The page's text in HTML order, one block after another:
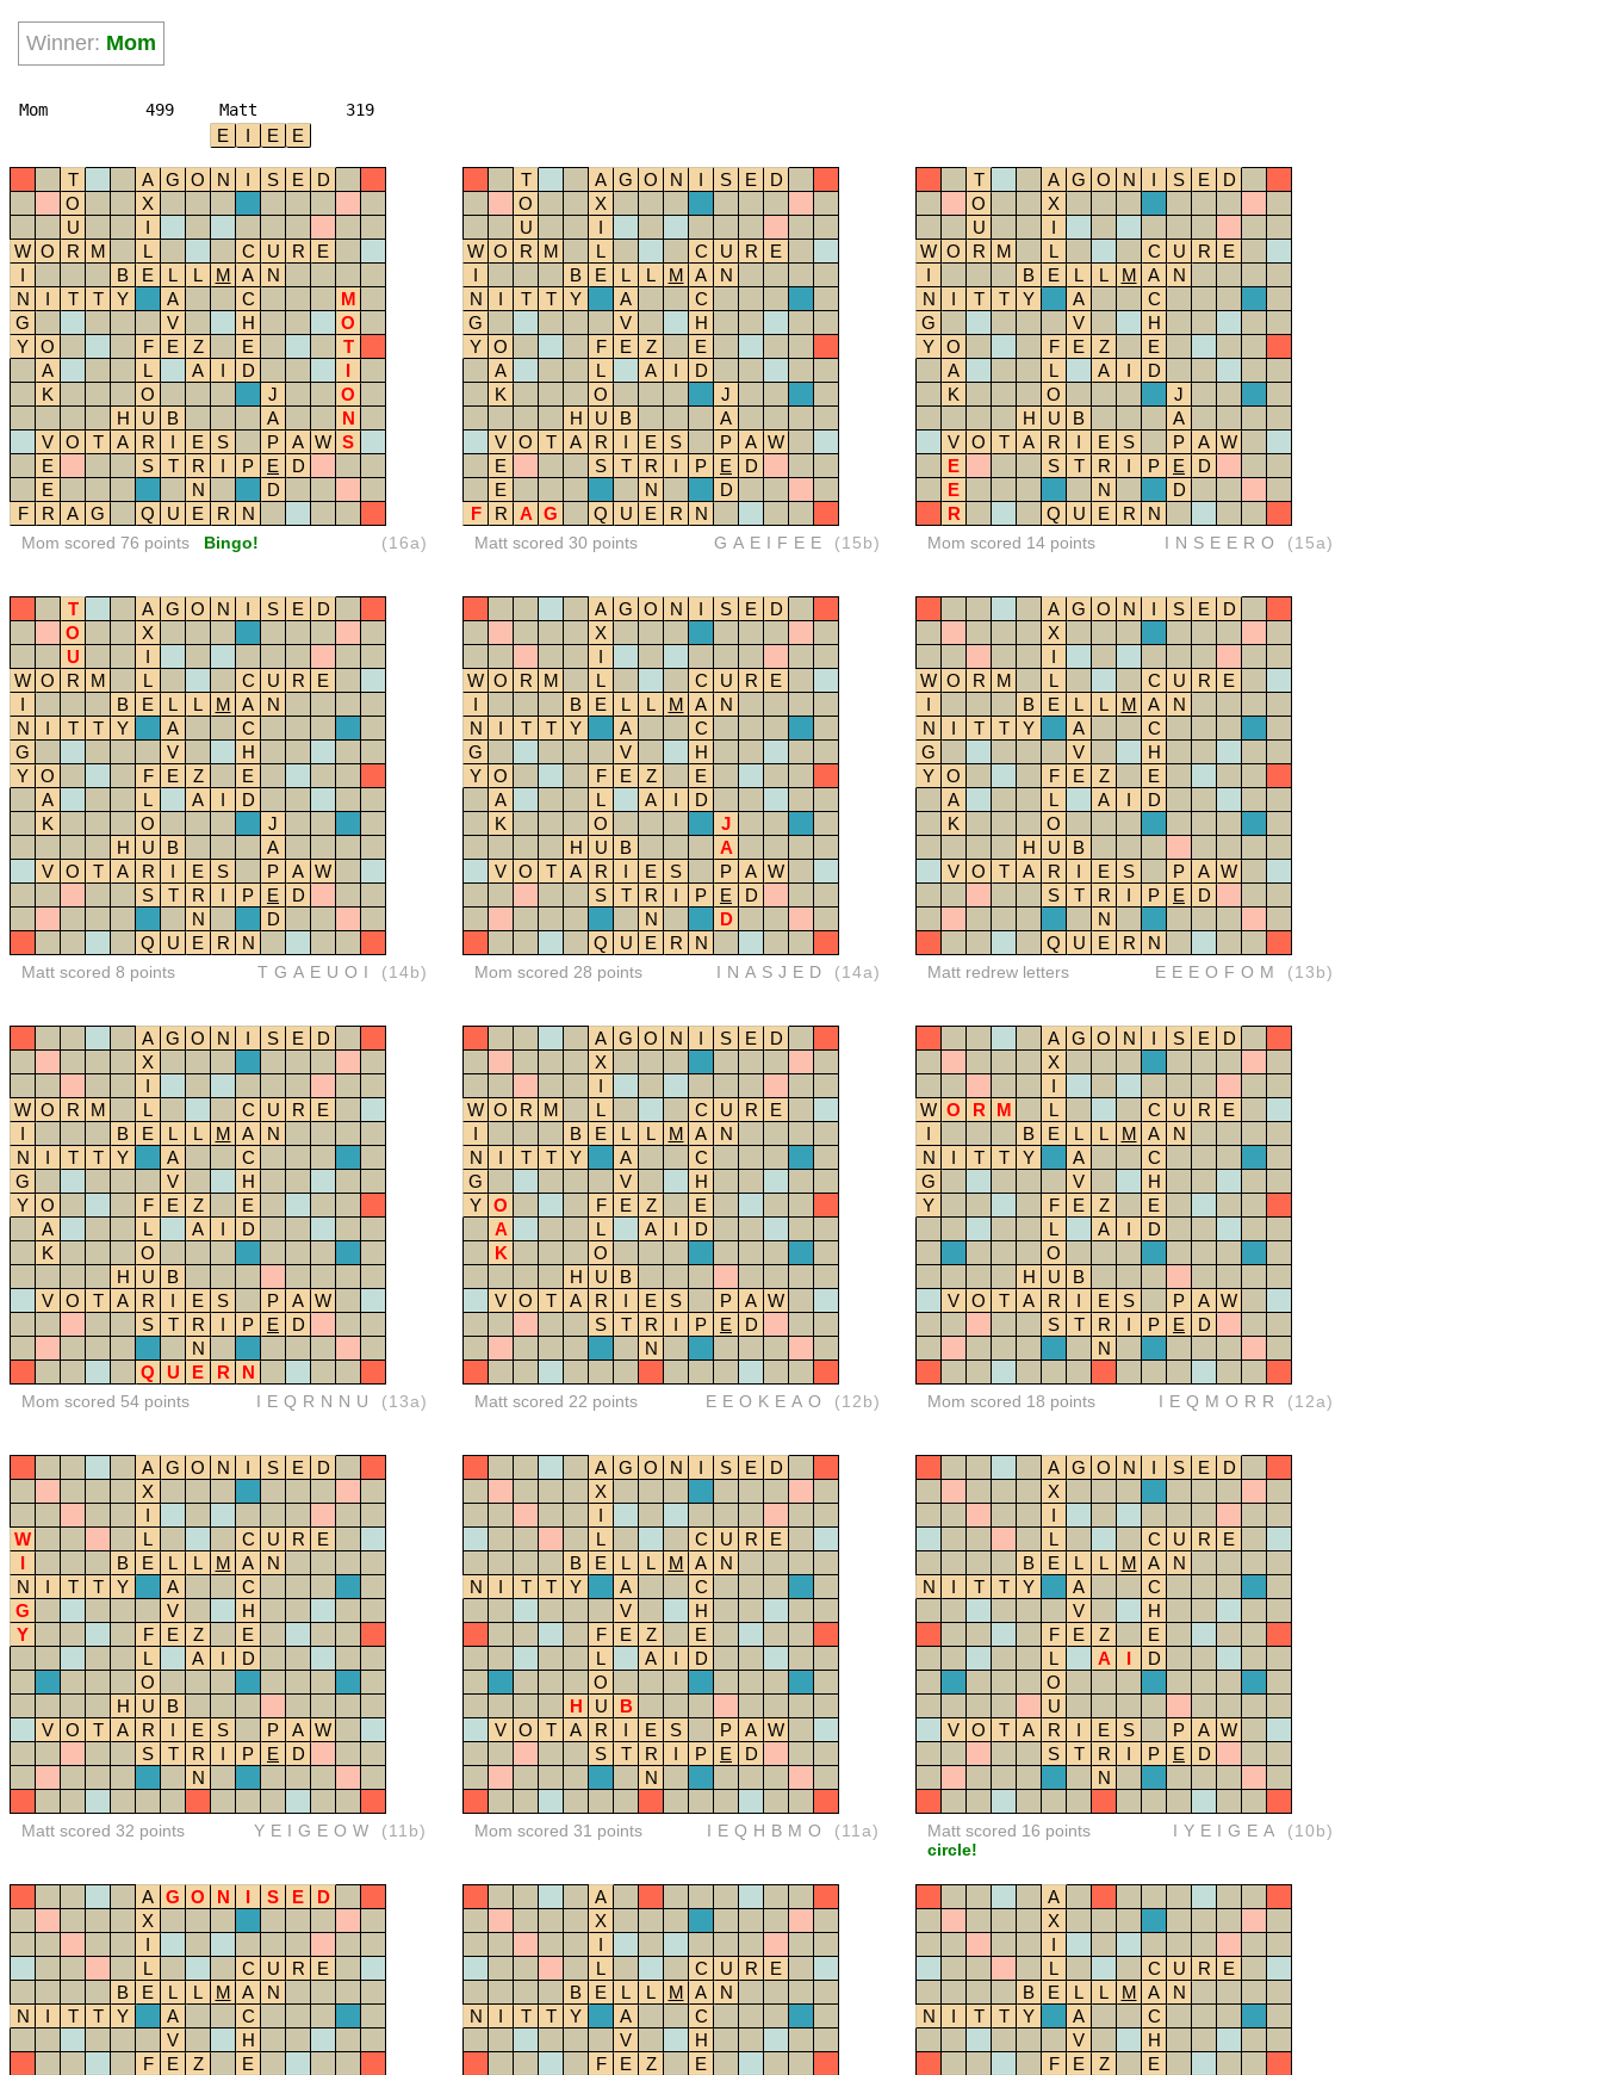
Winner: Mom
Mom 499 Matt 319
E I E E
T A G O N I S E
D
O
X
U
I
W O R M L C U R
E
I
B E L L M A
N
N
I T T Y A C
M
G
V H
O
Y O F E Z E
T
A
L A I D
I
K
O J
O
H
U B A
N
V O T A R I E S P A W S
E
S T R I P E
D
E
N
D
F
R A G Q U E R N
Mom scored 76 points Bingo! (16a)
T A G O N I S E
D
O
X
U
I
W O R M L C U R
E
I
B E L L M A
N
N
I T T Y A
C
G
V
H
Y O F E Z
E
A
L A I
D
K
O
J
H
U B
A
V O T A R I E S P A W
E
S T R I P E
D
E
N
D
F
R A G Q U E R N
Matt scored 30 points GAEIFEE (15b)
T A G O N I S E
D
O
X
U
I
W O R M L C U R
E
I
B E L L M A
N
N
I T T Y A
C
G
V
H
Y O F E Z
E
A
L A I
D
K
O
J
H
U B
A
V O T A R I E S P A W
E
S T R I P E
D
E
N
D
R
Q U E R N
Mom scored 14 points INSEERO (15a)
T A G O N I S E
D
O
X
U
I
W O R M L C U R
E
I
B E L L M A
N
N
I T T Y A
C
G
V
H
Y O F E Z
E
A
L A I
D
K
O
J
H
U B
A
V O T A R I E S P A W
S
T R I P E
D
N
D
Q
U E R N
Matt scored 8 points TGAEUOI (14b)
A G O N I S E
D
X
I
W O R M L C U R
E
I
B E L L M A
N
N
I T T Y A
C
G
V
H
Y O F E Z
E
A
L A I
D
K
O
J
H
U B
A
V O T A R I E S P A W
S
T R I P E
D
N
D
Q
U E R N
Mom scored 28 points INASJED (14a)
A G O N I S E
D
X
I
W O R M L C U R
E
I
B E L L M A
N
N
I T T Y A
C
G
V
H
Y O F E Z
E
A
L A I
D
K
O
H
U
B
V O T A R I E S P A W
S
T R I P E
D
N
Q
U E R N
Matt redrew letters EEEOFOM (13b)
A G O N I S E
D
X
I
W O R M L C U R
E
I
B E L L M A
N
N
I T T Y A
C
G
V
H
Y O F E Z
E
A
L A I
D
K
O
H
U
B
V O T A R I E S P A W
S
T R I P E
D
N
Q
U E R N
Mom scored 54 points IEQRNNU (13a)
A G O N I S E
D
X
I
W O R M L C U R
E
I
B E L L M A
N
N
I T T Y A
C
G
V
H
Y O F E Z
E
A
L A I
D
K
O
H
U
B
V O T A R I E S P A W
S
T R I P E
D
N
Matt scored 22 points EEOKEAO (12b)
A G O N I S E
D
X
I
W O R M L C U R
E
I
B E L L M A
N
N
I T T Y A
C
G
V
H
Y
F E Z
E
L
A I
D
O
H
U
B
V O T A R I E S P A W
S
T R I P E
D
N
Mom scored 18 points IEQMORR (12a)
A G O N I S E
D
X
I
W
L C U R
E
I
B E L L M A
N
N
I T T Y A
C
G
V
H
Y
F E Z
E
L
A I
D
O
H
U
B
V O T A R I E S P A W
S
T R I P E
D
N
Matt scored 32 points YEIGEOW (11b)
A G O N I S E
D
X
I
L
C U R
E
B
E L L M A
N
N
I T T Y A
C
V
H
F
E Z
E
L
A I
D
O
H
U
B
V O T A R I E S P A W
S
T R I P E
D
N
Mom scored 31 points IEQHBMO (11a)
A G O N I S E
D
X
I
L
C U R
E
B
E L L M A
N
N
I T T Y A
C
V
H
F
E Z
E
L
A I
D
O
U
V O T A R I E S P A W
S
T R I P E
D
N
Matt scored 16 points
circle!
IYEIGEA (10b)
A G O N I S E
D
X
I
L
C U R
E
B
E L L M A
N
N
I T T Y A
C
V
H
F
E Z
E
A
X
I
L
C U R
E
B
E L L M A
N
N
I T T Y A
C
V
H
F
E Z
E
A
X
I
L
C U R
E
B
E L L M A
N
N
I T T Y A
C
V
H
F
E Z
E